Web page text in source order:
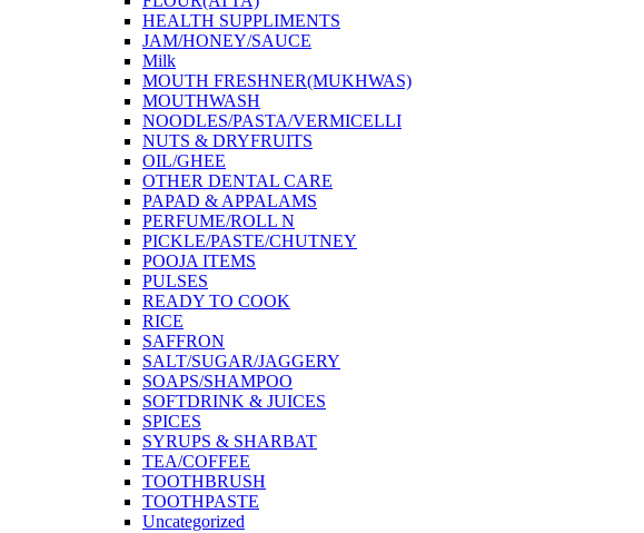
HEALTH SUPPLIMENTS
JAM/HONEY/SAUCE
Milk
MOUTH FRESHNER(MUKHWAS)
MOUTHWASH
NOODLES/PASTA/VERMICELLI
NUTS & DRYFRUITS
OIL/GHEE
OTHER DENTAL CARE
PAPAD & APPALAMS
PERFUME/ROLL N
PICKLE/PASTE/CHUTNEY
POOJA ITEMS
PULSES
READY TO COOK
RICE
SAFFRON
SALT/SUGAR/JAGGERY
SOAPS/SHAMPOO
SOFTDRINK & JUICES
SPICES
SYRUPS & SHARBAT
TEA/COFFEE
TOOTHBRUSH
TOOTHPASTE
Uncategorized